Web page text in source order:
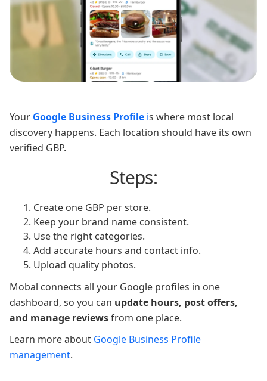
Your Google Business Profile is where most local
discovery happens. Each location should have its own
verified GBP.
Steps:
Create one GBP per store.
Keep your brand name consistent.
Use the right categories.
Add accurate hours and contact info.
Upload quality photos.
Mobal connects all your Google profiles in one
dashboard, so you can update hours, post offers,
and manage reviewsfrom one place.
Learn more about Google Business Profile
management.